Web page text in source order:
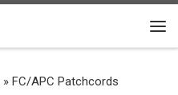
» FC/APC Patchcords